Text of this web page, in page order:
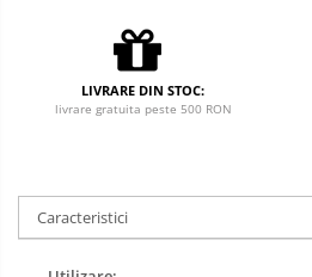
LIVRARE DIN STOC:
livrare gratuita peste 500 RON
Caracteristici